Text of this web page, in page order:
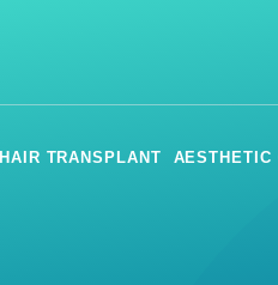
HAIR TRANSPLANT AESTHETIC